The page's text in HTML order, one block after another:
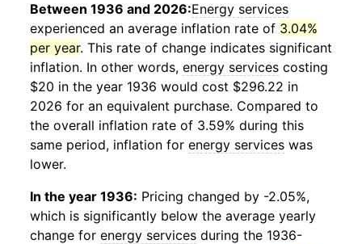
Between 1936 and 2026:Energy services
experienced an average inflation rate of 3.04%
per year. This rate of change indicates significant
inflation. In other words, energy services costing
$20 in the year 1936 would cost $296.22 in
2026 for an equivalent purchase. Compared to
the overall inflation rate of 3.59% during this
same period, inflation for energy services was
lower.
In the year 1936: Pricing changed by -2.05%,
which is significantly below the average yearly
change for energy services during the 1936-